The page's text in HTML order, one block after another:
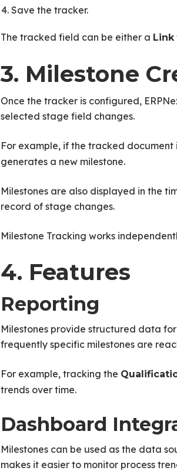
Save the tracker.
The tracked field can be either a Link
3. Milestone
Once the tracker is configured,
selected stage field changes.
For example, if the tracked document
generates a new milestone.
Milestones are also displayed in the
record of stage changes.
Milestone Tracking works
4. Features
Reporting
Milestones provide structured data
frequently specific milestones are
For example, tracking the
trends over time.
Dashboard
Milestones can be used as the data
makes it easier to monitor process